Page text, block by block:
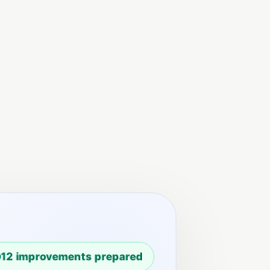
12 improvements prepared